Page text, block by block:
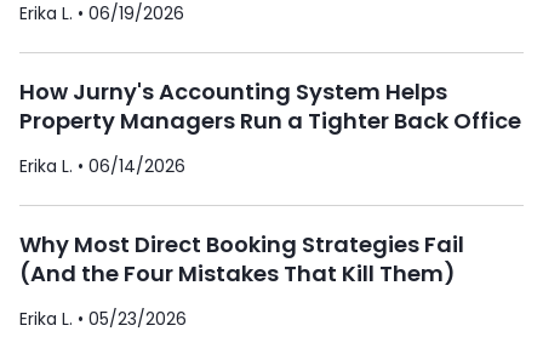
Erika L. • 06/19/2026
How Jurny's Accounting System Helps
Property Managers Run a Tighter Back Office
Erika L. • 06/14/2026
Why Most Direct Booking Strategies Fail
(And the Four Mistakes That Kill Them)
Erika L. • 05/23/2026